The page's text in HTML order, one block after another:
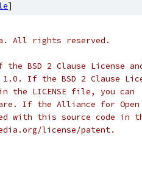
]
All rights reserved.
BSD 2 Clause License
If the BSD 2 Clause
the LICENSE file, you can
If the Alliance for Open
with this source code in
license/patent.